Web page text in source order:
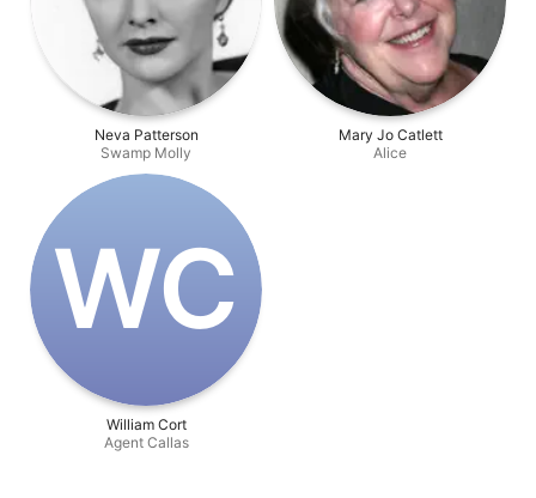
Neva Patterson
Swamp Molly
Mary Jo Catlett
Alice
W‌C
William Cort
Agent Callas